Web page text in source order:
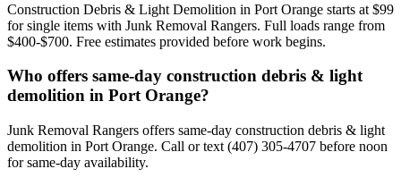
Construction Debris & Light Demolition in Port Orange starts at $99
for single items with Junk Removal Rangers. Full loads range from
$400-$700. Free estimates provided before work begins.
Who offers same-day construction debris & light
demolition in Port Orange?
Junk Removal Rangers offers same-day construction debris & light
demolition in Port Orange. Call or text (407) 305-4707 before noon
for same-day availability.